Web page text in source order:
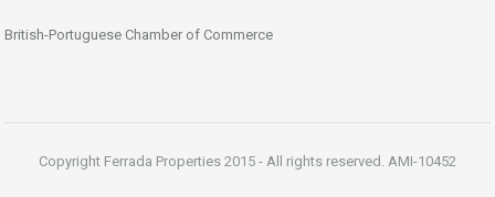
British-Portuguese Chamber of Commerce
Copyright Ferrada Properties 2015 - All rights reserved. AMI-10452